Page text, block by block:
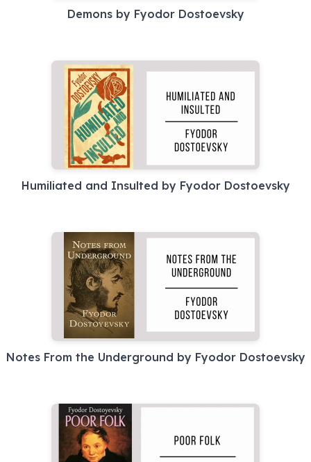
Demons by Fyodor Dostoevsky
Humiliated and Insulted by Fyodor Dostoevsky
Notes From the Underground by Fyodor Dostoevsky